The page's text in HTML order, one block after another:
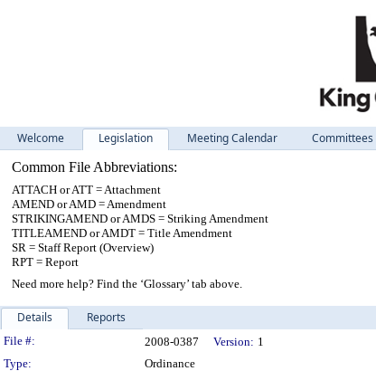
Welcome Legislation Meeting Calendar Committees
Common File Abbreviations:
ATTACH or ATT = Attachment
AMEND or AMD = Amendment
STRIKINGAMEND or AMDS = Striking Amendment
TITLEAMEND or AMDT = Title Amendment
SR = Staff Report (Overview)
RPT = Report
Need more help? Find the ‘Glossary’ tab above.
Details Reports
Legislation Details
File #: 2008-0387 Version: 1
Type:
Ordinance